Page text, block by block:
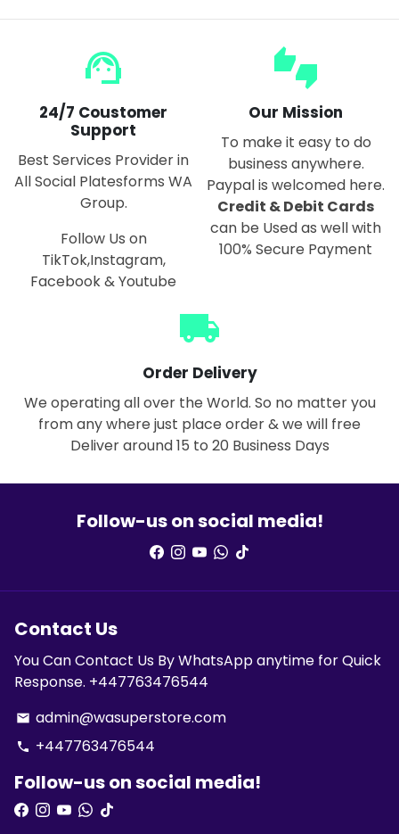
support_agent
24/7 Coustomer
Support
Best Services Provider in
All Social Platesforms WA
Group.
Follow Us on
TikTok,Instagram,
Facebook & Youtube
thumbs_up_down
Our Mission
To make it easy to do
business anywhere.
Paypal is welcomed here.
Credit & Debit Cards
can be Used as well with
100% Secure Payment
local_shipping
Order Delivery
We operating all over the World. So no matter you
from any where just place order & we will free
Deliver around 15 to 20 Business Days
Follow-us on social media!
Contact Us
You Can Contact Us By WhatsApp anytime for Quick
Response. +447763476544
email admin@wasuperstore.com
phone +447763476544
Follow-us on social media!